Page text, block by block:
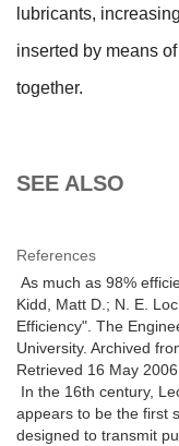
lubricants,
inserted by means
together.
SEE ALSO
References
As much as 98%
Kidd, Matt D.; N. E.
Efficiency". The
University. Archived
Retrieved 16 May 2006.
In the 16th century,
appears to be the first
designed to transmit